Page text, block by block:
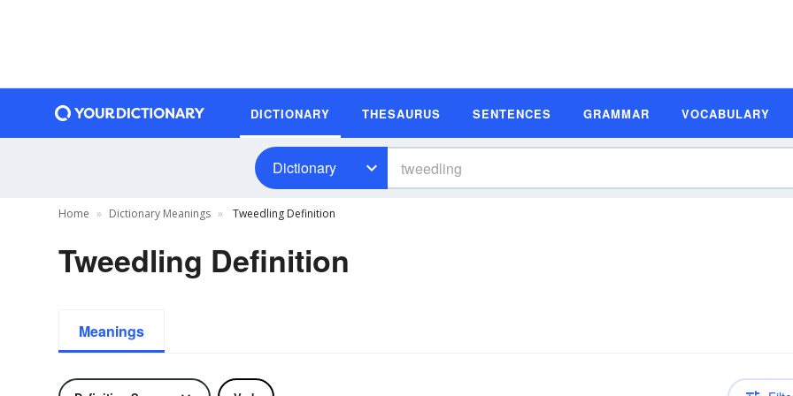
DICTIONARY THESAURUS SENTENCES GRAMMAR VOCABULARY
Dictionary
Home Dictionary Meanings Tweedling Definition
Tweedling Definition
Meanings